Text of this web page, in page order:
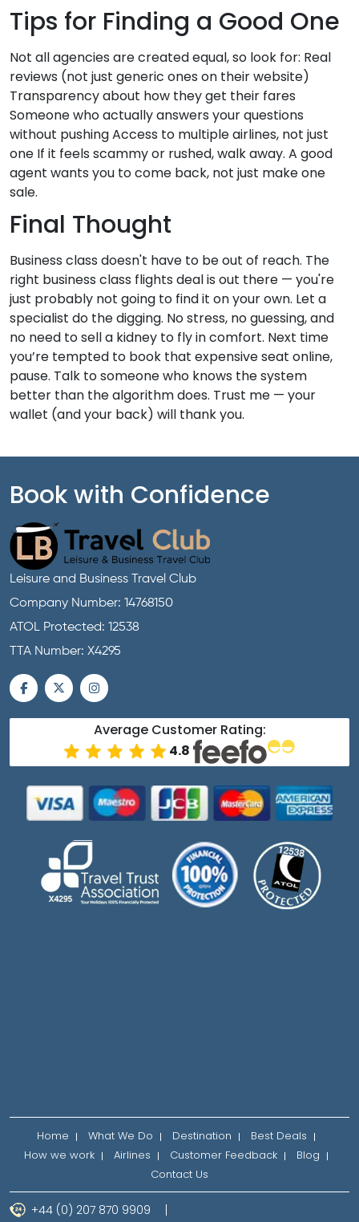
Tips for Finding a Good One
Not all agencies are created equal, so look for: Real
reviews (not just generic ones on their website)
Transparency about how they get their fares
Someone who actually answers your questions
without pushing Access to multiple airlines, not just
one If it feels scammy or rushed, walk away. A good
agent wants you to come back, not just make one
sale.
Final Thought
Business class doesn't have to be out of reach. The
right business class flights deal is out there — you're
just probably not going to find it on your own. Let a
specialist do the digging. No stress, no guessing, and
no need to sell a kidney to fly in comfort. Next time
you’re tempted to book that expensive seat online,
pause. Talk to someone who knows the system
better than the algorithm does. Trust me — your
wallet (and your back) will thank you.
Book with Confidence
Leisure and Business Travel Club
Company Number: 14768150
ATOL Protected: 12538
TTA Number: X4295
Average Customer Rating:
4.8
Home What We Do Destination
Best Deals
How we work
Airlines Customer Feedback
Blog
Contact Us
+44 (0) 207 870 9909